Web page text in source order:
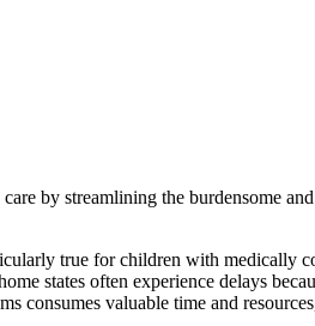
by streamlining the burdensome
true for children with medically
states often experience delays
valuable time and